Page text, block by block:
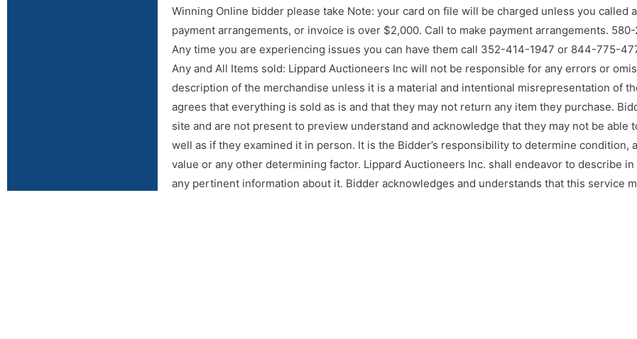
Winning Online bidder please take Note: your card on file will be charged unless you called
payment arrangements, or invoice is over $2,000. Call to make payment arrangements.
Any time you are experiencing issues you can have them call 352-414-1947 or 844-775-
Any and All Items sold: Lippard Auctioneers Inc will not be responsible for any errors or
description of the merchandise unless it is a material and intentional misrepresentation of
agrees that everything is sold as is and that they may not return any item they purchase.
site and are not present to preview understand and acknowledge that they may not be able
well as if they examined it in person. It is the Bidder’s responsibility to determine condition,
value or any other determining factor. Lippard Auctioneers Inc. shall endeavor to describe
any pertinent information about it. Bidder acknowledges and understands that this service